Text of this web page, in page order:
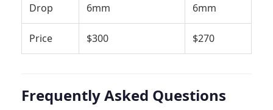
Drop 6mm 6mm
Price $300 $270
Frequently Asked Questions